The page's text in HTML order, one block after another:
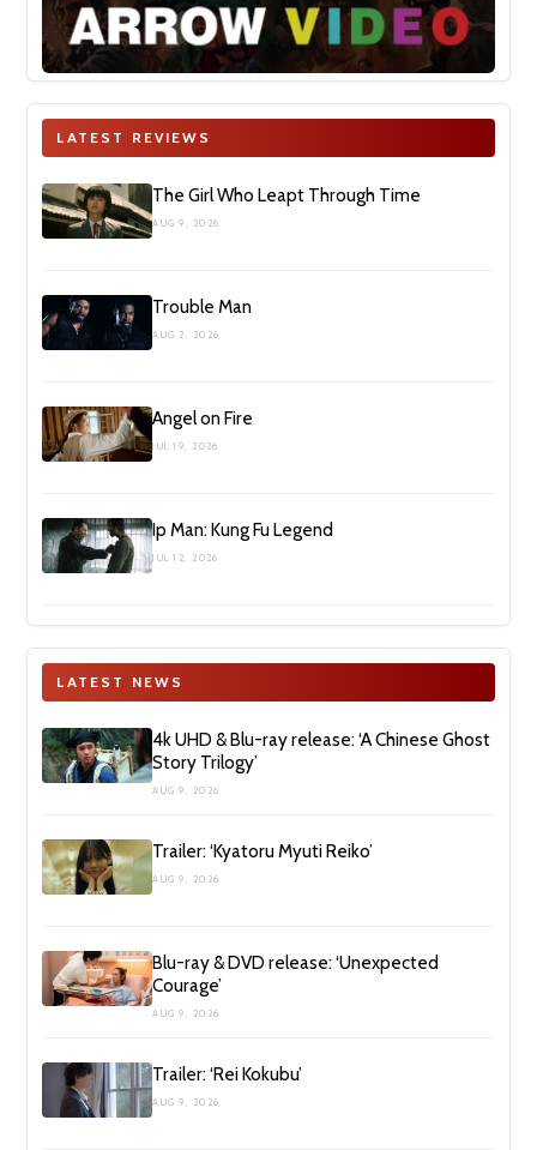
LATEST REVIEWS
The Girl Who Leapt Through Time
AUG 9, 2026
Trouble Man
AUG 2, 2026
Angel on Fire
JUL 19, 2026
Ip Man: Kung Fu Legend
JUL 12, 2026
LATEST NEWS
4k UHD & Blu-ray release: ‘A Chinese Ghost
Story Trilogy’
AUG 9, 2026
Trailer: ‘Kyatoru Myuti Reiko’
AUG 9, 2026
Blu-ray & DVD release: ‘Unexpected
Courage’
AUG 9, 2026
Trailer: ‘Rei Kokubu’
AUG 9, 2026